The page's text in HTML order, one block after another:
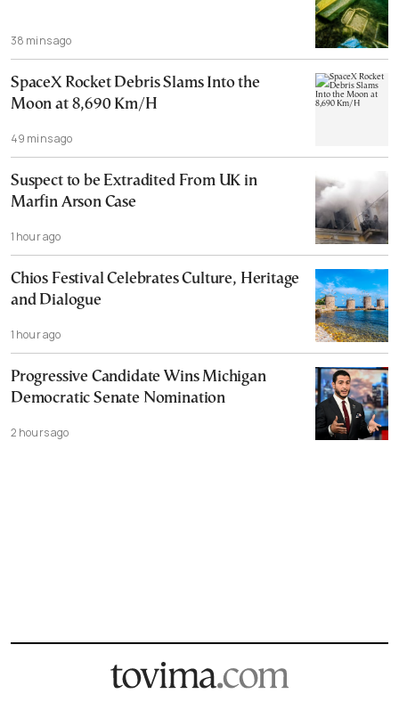
38 mins ago
SpaceX Rocket Debris Slams Into the
Moon at 8,690 Km/H
49 mins ago
Suspect to be Extradited From UK in
Marfin Arson Case
1 hour ago
Chios Festival Celebrates Culture, Heritage
and Dialogue
1 hour ago
Progressive Candidate Wins Michigan
Democratic Senate Nomination
2 hours ago